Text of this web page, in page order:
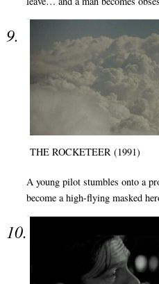
THE ROCKETEER (1991)
A young pilot stumbles onto a
become a high-flying masked